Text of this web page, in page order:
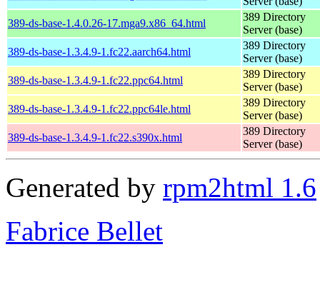
389-ds-base-1.4.0.26-17.mga9.x86_64.html
389 Directory
Server (base)
389-ds-base-1.3.4.9-1.fc22.aarch64.html
389 Directory
Server (base)
389-ds-base-1.3.4.9-1.fc22.ppc64.html
389 Directory
Server (base)
389-ds-base-1.3.4.9-1.fc22.ppc64le.html
389 Directory
Server (base)
389-ds-base-1.3.4.9-1.fc22.s390x.html
389 Directory
Server (base)
Generated by rpm2html 1.6
Fabrice Bellet